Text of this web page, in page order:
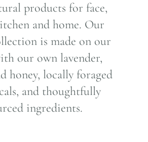
products for face,
and home. Our
is made on our
our own lavender,
honey, locally foraged
and thoughtfully
ingredients.